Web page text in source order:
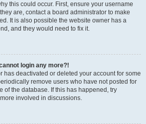
this could occur. First, ensure your username
are, contact a board administrator to make
It is also possible the website owner has a
and they would need to fix it.
login any more?!
has deactivated or deleted your account for some
remove users who have not posted for
of the database. If this has happened, try
involved in discussions.